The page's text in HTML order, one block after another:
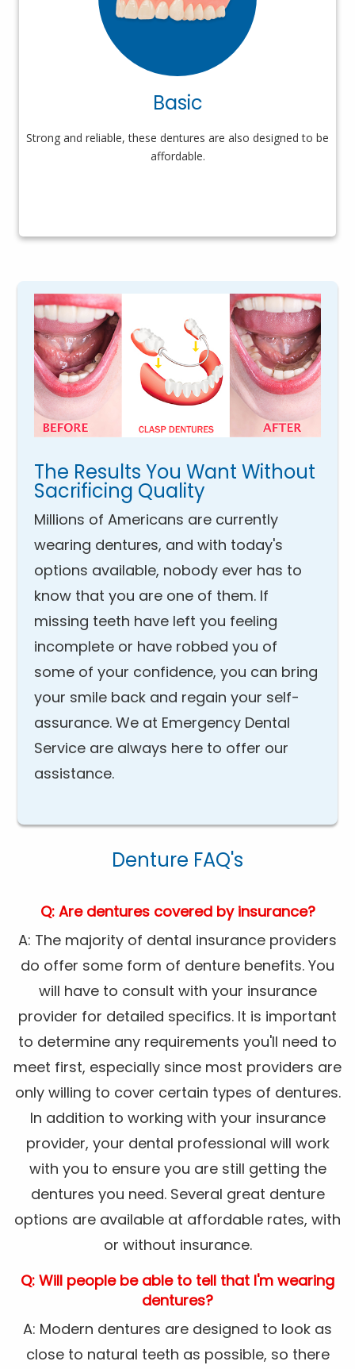
Basic
Strong and reliable, these dentures are also designed to be
affordable.
The Results You Want Without
Sacrificing Quality
Millions of Americans are currently
wearing dentures, and with today's
options available, nobody ever has to
know that you are one of them. If
missing teeth have left you feeling
incomplete or have robbed you of
some of your confidence, you can bring
your smile back and regain your self-
assurance. We at Emergency Dental
Service are always here to offer our
assistance.
Denture FAQ's
Q: Are dentures covered by insurance?
A: The majority of dental insurance providers
do offer some form of denture benefits. You
will have to consult with your insurance
provider for detailed specifics. It is important
to determine any requirements you'll need to
meet first, especially since most providers are
only willing to cover certain types of dentures.
In addition to working with your insurance
provider, your dental professional will work
with you to ensure you are still getting the
dentures you need. Several great denture
options are available at affordable rates, with
or without insurance.
Q: Will people be able to tell that I'm wearing
dentures?
A: Modern dentures are designed to look as
close to natural teeth as possible, so there